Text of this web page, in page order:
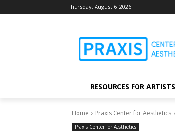
Thursday, August 6, 2026
RESOURCES FOR ARTISTS
Home Praxis Center for Aesthetics
Praxis Center for Aesthetics